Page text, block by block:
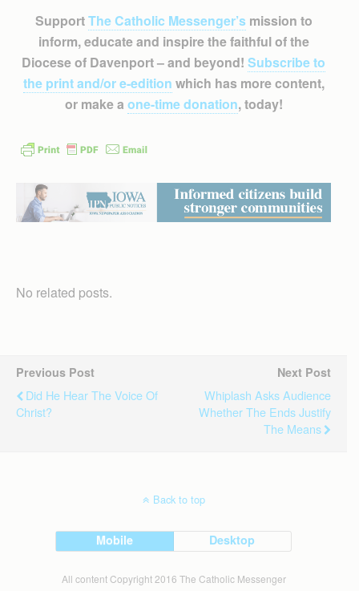
SupportThe Catholic Messenger’smission to
inform, educate and inspire the faithful of the
Diocese of Davenport – and beyond! Subscribe to
the print and/or e-edition which has more content,
or make a one-time donation, today!
No related posts.
Previous Post
Did He Hear The Voice Of
Christ?
Next Post
Whiplash Asks Audience
Whether The Ends Justify
The Means
Back to top
Mobile Desktop
All content Copyright 2016 The Catholic Messenger